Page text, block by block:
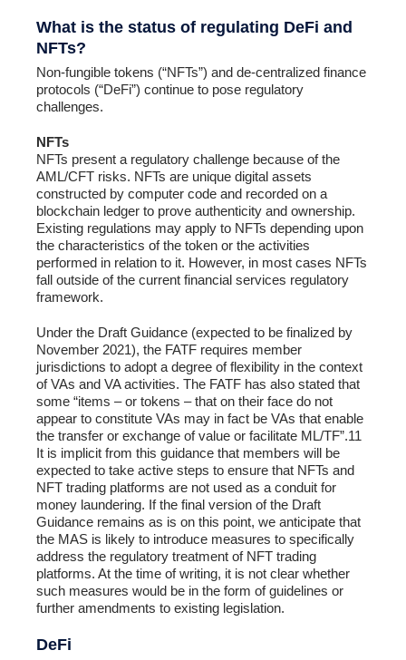
What is the status of regulating DeFi and
NFTs?
Non-fungible tokens (“NFTs”) and de-centralized finance
protocols (“DeFi”) continue to pose regulatory
challenges.
NFTs
NFTs present a regulatory challenge because of the
AML/CFT risks. NFTs are unique digital assets
constructed by computer code and recorded on a
blockchain ledger to prove authenticity and ownership.
Existing regulations may apply to NFTs depending upon
the characteristics of the token or the activities
performed in relation to it. However, in most cases NFTs
fall outside of the current financial services regulatory
framework.
Under the Draft Guidance (expected to be finalized by
November 2021), the FATF requires member
jurisdictions to adopt a degree of flexibility in the context
of VAs and VA activities. The FATF has also stated that
some “items – or tokens – that on their face do not
appear to constitute VAs may in fact be VAs that enable
the transfer or exchange of value or facilitate ML/TF”.11
It is implicit from this guidance that members will be
expected to take active steps to ensure that NFTs and
NFT trading platforms are not used as a conduit for
money laundering. If the final version of the Draft
Guidance remains as is on this point, we anticipate that
the MAS is likely to introduce measures to specifically
address the regulatory treatment of NFT trading
platforms. At the time of writing, it is not clear whether
such measures would be in the form of guidelines or
further amendments to existing legislation.
DeFi